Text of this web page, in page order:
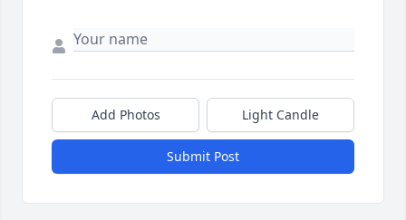
Add Photos Light Candle
Submit Post